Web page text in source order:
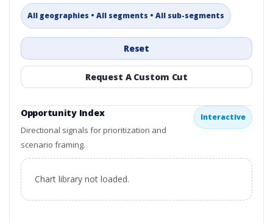
All geographies • All segments • All sub-segments
Reset
Request A Custom Cut
Opportunity Index
Directional signals for prioritization and
scenario framing.
Interactive
Chart library not loaded.